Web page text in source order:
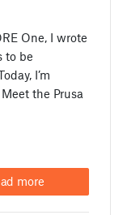
One, I wrote
to be
I’m
the Prusa
more